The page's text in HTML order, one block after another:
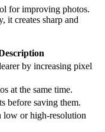
for improving photos.
it creates sharp and
by increasing pixel
at the same time.
before saving them.
low or high-resolution